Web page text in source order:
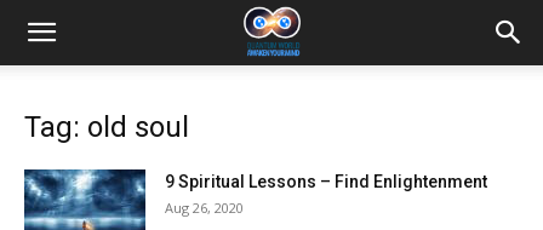
Tag: old soul
9 Spiritual Lessons – Find Enlightenment
Aug 26, 2020